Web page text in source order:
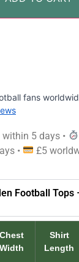
fans
5 days •
•
£5
Football Tops
Chest
Width
Shirt
Length